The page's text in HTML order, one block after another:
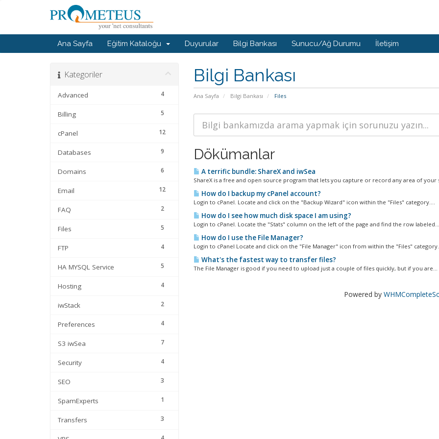
Ana Sayfa Eğitim Kataloğu Duyurular Bilgi Bankası Sunucu/Ağ Durumu İletişim
Bilgi Bankası
Ana Sayfa Bilgi Bankası Files
Kategoriler
4
Advanced
5
Billing
12
cPanel
9
Databases
6
Domains
12
Email
2
FAQ
5
Files
4
FTP
5
HA MYSQL Service
4
Hosting
2
iwStack
4
Preferences
7
S3 iwSea
4
Security
3
SEO
1
SpamExperts
3
Transfers
Dökümanlar
A terrific bundle: ShareX and iwSea
ShareX is a free and open source program that lets you capture or record any area of your
How do I backup my cPanel account?
Login to cPanel. Locate and click on the "Backup Wizard" icon within the "Files" category....
How do I see how much disk space I am using?
Login to cPanel. Locate the "Stats" column on the left of the page and find the row labeled...
How do I use the File Manager?
Login to cPanel Locate and click on the "File Manager" icon from within the "Files"
What's the fastest way to transfer files?
The File Manager is good if you need to upload just a couple of files quickly, but if you are...
Powered by